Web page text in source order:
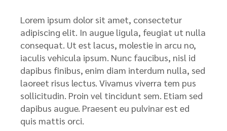
Lorem ipsum dolor sit amet, consectetur
adipiscing elit. In augue ligula, feugiat ut nulla
consequat. Ut est lacus, molestie in arcu no,
iaculis vehicula ipsum. Nunc faucibus, nisl id
dapibus finibus, enim diam interdum nulla, sed
laoreet risus lectus. Vivamus viverra tem pus
sollicitudin. Proin vel tincidunt sem. Etiam sed
dapibus augue. Praesent eu pulvinar est ed
quis mattis orci.